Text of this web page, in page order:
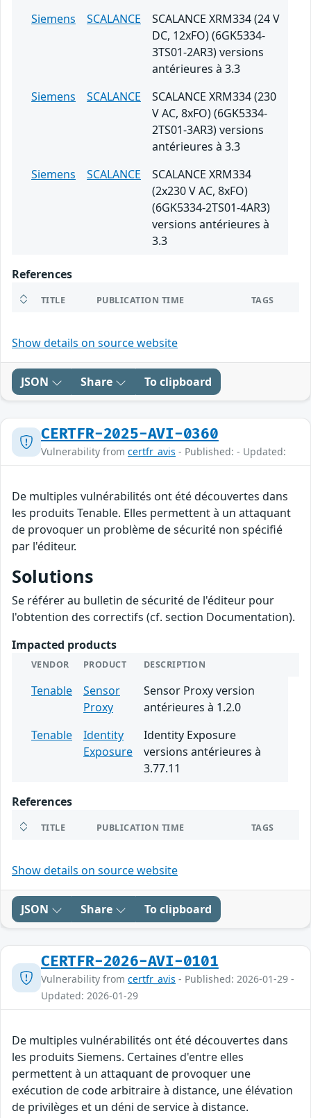
Siemens
SCALANCE
SCALANCE XRM334 (24 V
DC, 12xFO) (6GK5334-
3TS01-2AR3) versions
antérieures à 3.3
Siemens
SCALANCE
SCALANCE XRM334 (230
V AC, 8xFO) (6GK5334-
2TS01-3AR3) versions
antérieures à 3.3
Siemens
SCALANCE
SCALANCE XRM334
(2x230 V AC, 8xFO)
(6GK5334-2TS01-4AR3)
versions antérieures à
3.3
References
TITLE PUBLICATION TIME TAGS
Show details on source website
JSON Share To clipboard
CERTFR-2025-AVI-0360
Vulnerability from certfr_avis - Published: - Updated:
De multiples vulnérabilités ont été découvertes dans
les produits Tenable. Elles permettent à un attaquant
de provoquer un problème de sécurité non spécifié
par l'éditeur.
Solutions
Se référer au bulletin de sécurité de l'éditeur pour
l'obtention des correctifs (cf. section Documentation).
Impacted products
VENDOR PRODUCT DESCRIPTION
Tenable
Sensor
Proxy
Sensor Proxy version
antérieures à 1.2.0
Tenable
Identity
Exposure
Identity Exposure
versions antérieures à
3.77.11
References
TITLE PUBLICATION TIME TAGS
Show details on source website
JSON Share To clipboard
CERTFR-2026-AVI-0101
Vulnerability from certfr_avis - Published: 2026-01-29 -
Updated: 2026-01-29
De multiples vulnérabilités ont été découvertes dans
les produits Siemens. Certaines d'entre elles
permettent à un attaquant de provoquer une
exécution de code arbitraire à distance, une élévation
de privilèges et un déni de service à distance.